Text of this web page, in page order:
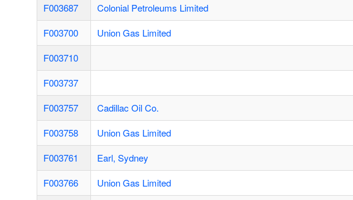
F003687
Colonial Petroleums Limited
F003700
Union Gas Limited
F003710
F003737
F003757
Cadillac Oil Co.
F003758
Union Gas Limited
F003761
Earl, Sydney
F003766
Union Gas Limited